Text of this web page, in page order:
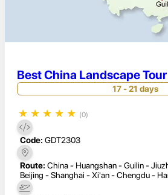
Best China Landscape
17 - 21 days
★ ★ ★ ★ ★ (0)
Code: GDT2303
Route: China - Huangshan - Guilin -
Beijing - Shanghai - Xi'an - Chengdu -